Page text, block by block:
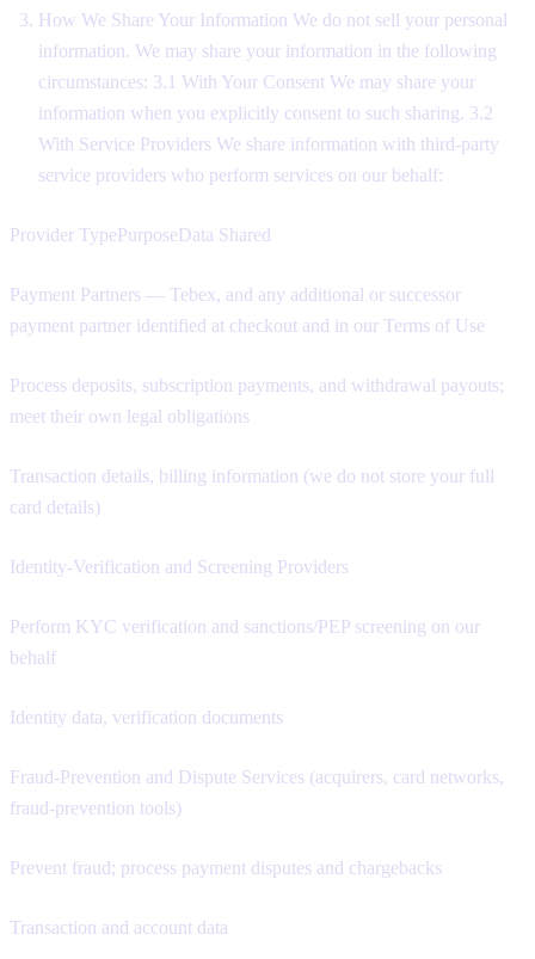
How We Share Your Information We do not sell your personal
information. We may share your information in the following
circumstances: 3.1 With Your Consent We may share your
information when you explicitly consent to such sharing. 3.2
With Service Providers We share information with third-party
service providers who perform services on our behalf:
Provider TypePurposeData Shared
Payment Partners — Tebex, and any additional or successor
payment partner identified at checkout and in our Terms of Use
Process deposits, subscription payments, and withdrawal payouts;
meet their own legal obligations
Transaction details, billing information (we do not store your full
card details)
Identity-Verification and Screening Providers
Perform KYC verification and sanctions/PEP screening on our
behalf
Identity data, verification documents
Fraud-Prevention and Dispute Services (acquirers, card networks,
fraud-prevention tools)
Prevent fraud; process payment disputes and chargebacks
Transaction and account data